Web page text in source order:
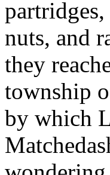
nuts, and
they
township
by which